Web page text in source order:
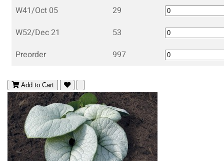
W41/Oct 05
29
W52/Dec 21
53
Preorder
997
Add to Cart